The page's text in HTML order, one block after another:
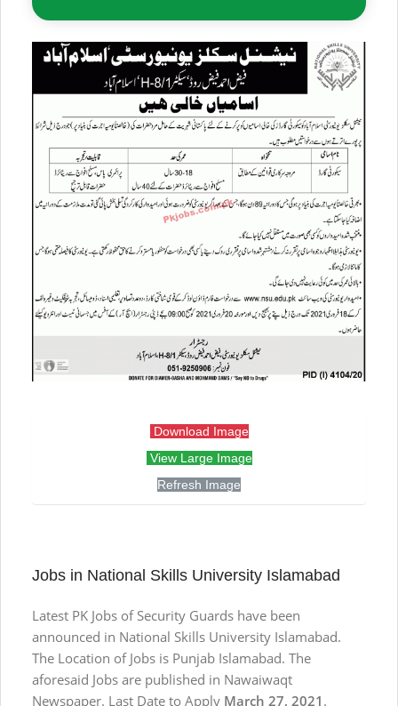
Download Image
View Large Image
Refresh Image
Jobs in National Skills University Islamabad
Latest PK Jobs of Security Guards have been
announced in National Skills University Islamabad.
The Location of Jobs is Punjab Islamabad. The
aforesaid Jobs are published in Nawaiwaqt
Newspaper. Last Date to Apply March 27, 2021 .